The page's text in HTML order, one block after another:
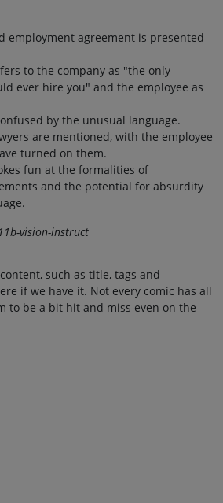
employment agreement is presented
to the company as "the only
ever hire you" and the employee as
by the unusual language.
are mentioned, with the employee
turned on them.
fun at the formalities of
and the potential for absurdity
vision-instruct
such as title, tags and
if we have it. Not every comic has all
to be a bit hit and miss even on the